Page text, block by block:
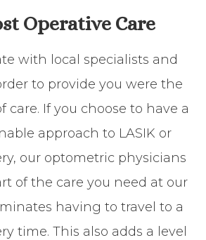
Operative Care
with local specialists and
to provide you were the
care. If you choose to have a
approach to LASIK or
our optometric physicians
of the care you need at our
having to travel to a
time. This also adds a level